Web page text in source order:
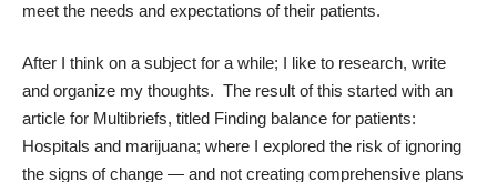
meet the needs and expectations of their patients.
After I think on a subject for a while; I like to research, write
and organize my thoughts. The result of this started with an
article for Multibriefs, titled Finding balance for patients:
Hospitals and marijuana; where I explored the risk of ignoring
the signs of change — and not creating comprehensive plans